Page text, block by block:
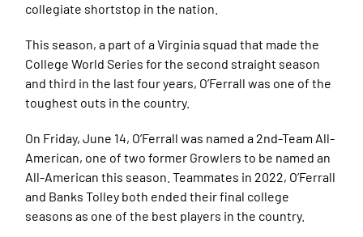
collegiate shortstop in the nation.
This season, a part of a Virginia squad that made the
College World Series for the second straight season
and third in the last four years, O’Ferrall was one of the
toughest outs in the country.
On Friday, June 14, O’Ferrall was named a 2nd-Team All-
American, one of two former Growlers to be named an
All-American this season. Teammates in 2022, O’Ferrall
and Banks Tolley both ended their final college
seasons as one of the best players in the country.